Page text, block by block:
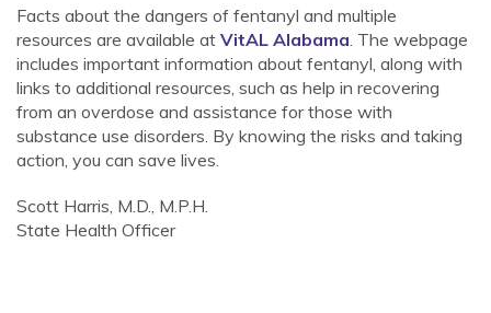
Facts about the dangers of fentanyl and multiple
resources are available at VitAL Alabama. The webpage
includes important information about fentanyl, along with
links to additional resources, such as help in recovering
from an overdose and assistance for those with
substance use disorders. By knowing the risks and taking
action, you can save lives.
Scott Harris, M.D., M.P.H.
State Health Officer